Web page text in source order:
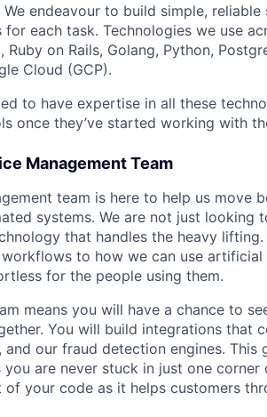
endeavour to build simple,
each task. Technologies we use
Ruby on Rails, Golang, Python,
Cloud (GCP).
to have expertise in all these
once they’ve started working with
Management Team
team is here to help us move
systems. We are not just looking
that handles the heavy
to how we can use
for the people using them.
means you will have a chance to
You will build integrations that
and our fraud detection engines.
you are never stuck in just one
your code as it helps customers